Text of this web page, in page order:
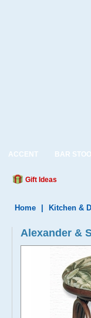
ACCENT BAR
Gift Ideas
Home Kitchen &
Alexander &